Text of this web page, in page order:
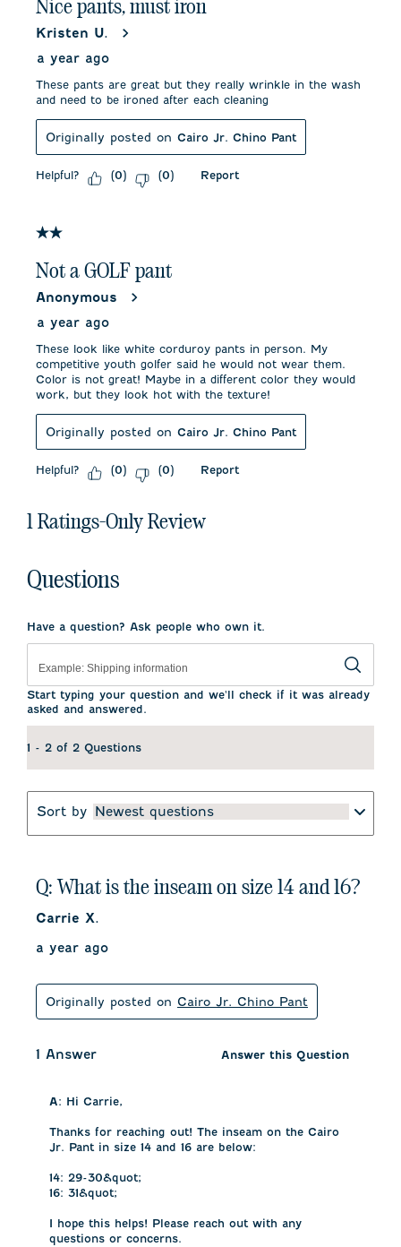
Nice pants, must iron
Kristen U.
a year ago
These pants are great but they really wrinkle in the wash
and need to be ironed after each cleaning
Originally posted on Cairo Jr. Chino Pant
Helpful? (0) (0) Report
2 out of 5 stars.
Not a GOLF pant
Anonymous
a year ago
These look like white corduroy pants in person. My
competitive youth golfer said he would not wear them.
Color is not great! Maybe in a different color they would
work, but they look hot with the texture!
Originally posted on Cairo Jr. Chino Pant
Helpful? (0) (0) Report
1 Ratings-Only Review
Questions
Have a question? Ask people who own it.
Start typing your question and we'll check if it was already
asked and answered.
1 - 2 of 2 Questions
Sort by Newest questions
Q: What is the inseam on size 14 and 16?
Carrie X.
a year ago
Originally posted on Cairo Jr. Chino Pant
1 Answer Answer this Question
A: Hi Carrie,
Thanks for reaching out! The inseam on the Cairo
Jr. Pant in size 14 and 16 are below:
14: 29-30&quot;
16: 31&quot;
I hope this helps! Please reach out with any
questions or concerns.